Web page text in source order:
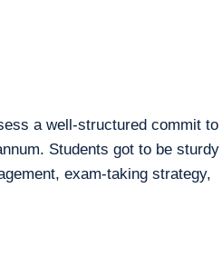
a well-structured commit to
Students got to be sturdy
exam-taking strategy,